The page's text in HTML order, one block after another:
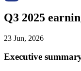
Q3 2025
23 Jun, 2026
Executive